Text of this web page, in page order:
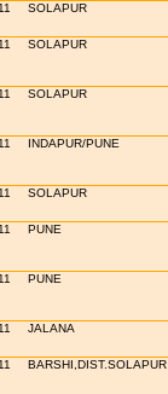
SOLAPUR
SOLAPUR
SOLAPUR
INDAPUR/PUNE
SOLAPUR
PUNE
PUNE
JALANA
BARSHI,DIST.SOLAPUR